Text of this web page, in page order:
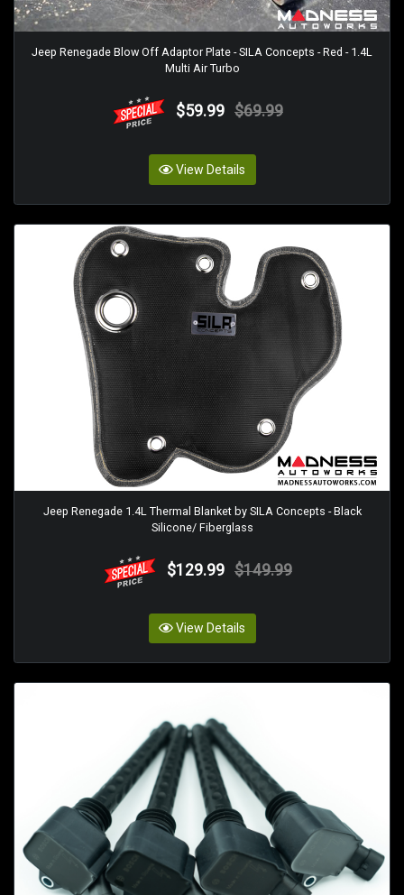
Jeep Renegade Blow Off Adaptor Plate - SILA Concepts - Red - 1.4L
Multi Air Turbo
$59.99 $69.99
View Details
Jeep Renegade 1.4L Thermal Blanket by SILA Concepts - Black
Silicone/ Fiberglass
$129.99 $149.99
View Details